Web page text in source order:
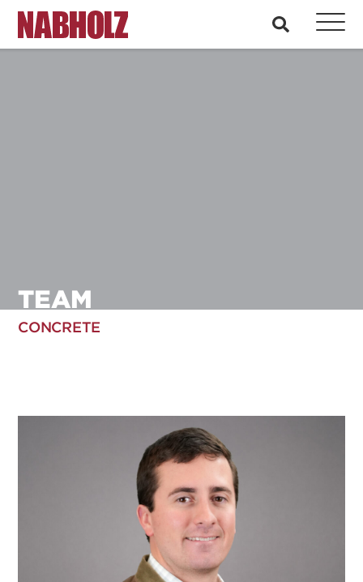
Nabholz Construction Corporation search
TEAM
CONCRETE